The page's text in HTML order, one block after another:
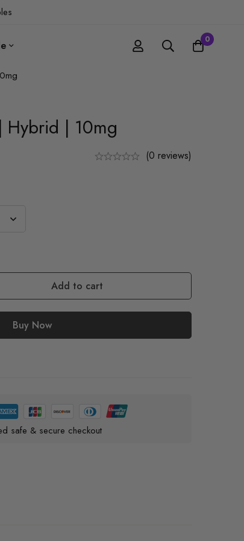
0
Hybrid | 10mg
(0 reviews)
Add to cart
Buy Now
safe & secure checkout